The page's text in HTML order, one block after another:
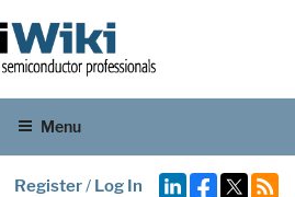
Menu
Register/ Log In